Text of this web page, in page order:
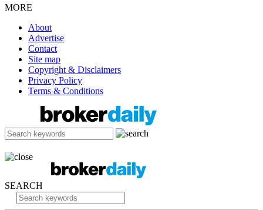
MORE
About
Advertise
Contact
Site map
Copyright & Disclaimers
Privacy Policy
Terms & Conditions
SEARCH